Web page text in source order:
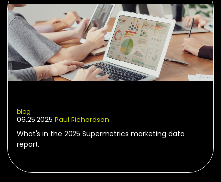
blog
06.25.2025 Paul Richardson
What's in the 2025 Supermetrics marketing data
report.